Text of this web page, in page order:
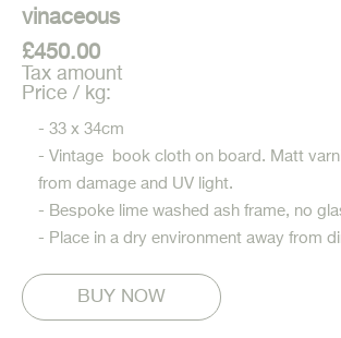
vinaceous
£450.00
Tax amount
Price / kg:
- 33 x 34cm
- Vintage book cloth on board. Matt
from damage and UV light.
- Bespoke lime washed ash frame, no
- Place in a dry environment away from